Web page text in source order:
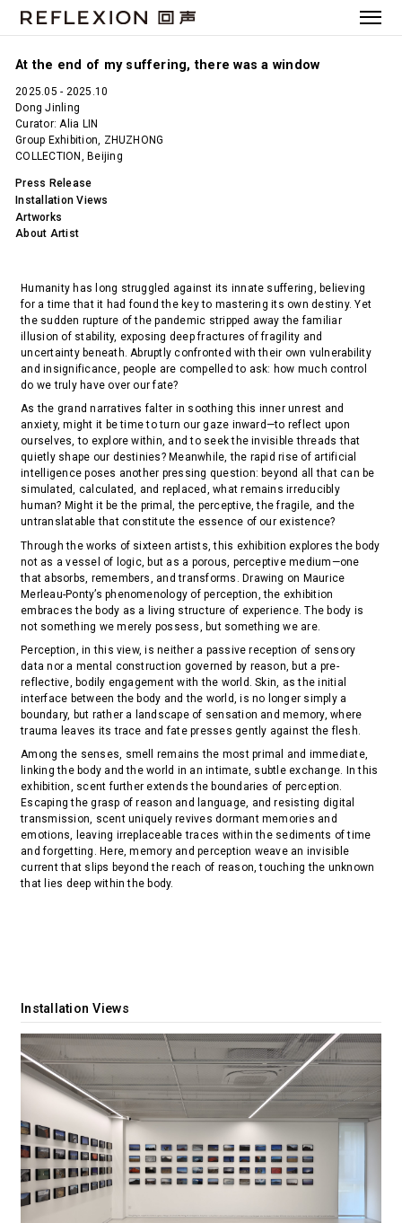
At the end of my suffering, there was a window
2025.05 - 2025.10
Dong Jinling
Curator: Alia LIN
Group Exhibition, ZHUZHONG
COLLECTION, Beijing
Press Release
Installation Views
Artworks
About Artist
Humanity has long struggled against its innate suffering, believing
for a time that it had found the key to mastering its own destiny. Yet
the sudden rupture of the pandemic stripped away the familiar
illusion of stability, exposing deep fractures of fragility and
uncertainty beneath. Abruptly confronted with their own vulnerability
and insignificance, people are compelled to ask: how much control
do we truly have over our fate?
As the grand narratives falter in soothing this inner unrest and
anxiety, might it be time to turn our gaze inward—to reflect upon
ourselves, to explore within, and to seek the invisible threads that
quietly shape our destinies? Meanwhile, the rapid rise of artificial
intelligence poses another pressing question: beyond all that can be
simulated, calculated, and replaced, what remains irreducibly
human? Might it be the primal, the perceptive, the fragile, and the
untranslatable that constitute the essence of our existence?
Through the works of sixteen artists, this exhibition explores the body
not as a vessel of logic, but as a porous, perceptive medium—one
that absorbs, remembers, and transforms. Drawing on Maurice
Merleau-Ponty’s phenomenology of perception, the exhibition
embraces the body as a living structure of experience. The body is
not something we merely possess, but something we are.
Perception, in this view, is neither a passive reception of sensory
data nor a mental construction governed by reason, but a pre-
reflective, bodily engagement with the world. Skin, as the initial
interface between the body and the world, is no longer simply a
boundary, but rather a landscape of sensation and memory, where
trauma leaves its trace and fate presses gently against the flesh.
Among the senses, smell remains the most primal and immediate,
linking the body and the world in an intimate, subtle exchange. In this
exhibition, scent further extends the boundaries of perception.
Escaping the grasp of reason and language, and resisting digital
transmission, scent uniquely revives dormant memories and
emotions, leaving irreplaceable traces within the sediments of time
and forgetting. Here, memory and perception weave an invisible
current that slips beyond the reach of reason, touching the unknown
that lies deep within the body.
Installation Views